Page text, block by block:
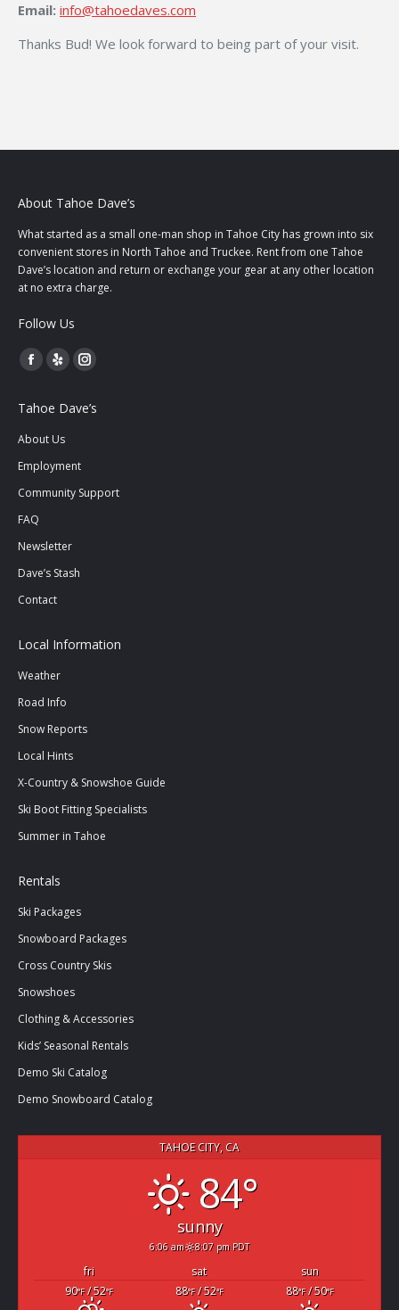
Email: info@tahoedaves.com
Thanks Bud! We look forward to being part of your visit.
About Tahoe Dave’s
What started as a small one-man shop in Tahoe City has grown into six
convenient stores in North Tahoe and Truckee. Rent from one Tahoe
Dave’s location and return or exchange your gear at any other location
at no extra charge.
Follow Us
Facebook
opens
in
new
window
Yelp
opens
in
new
window
Instagram
opens
window
Tahoe Dave’s
About Us
Employment
Community Support
FAQ
Newsletter
Dave’s Stash
Contact
Local Information
Weather
Road Info
Snow Reports
Local Hints
X-Country & Snowshoe Guide
Ski Boot Fitting Specialists
Summer in Tahoe
Rentals
Ski Packages
Snowboard Packages
Cross Country Skis
Snowshoes
Clothing & Accessories
Kids’ Seasonal Rentals
Demo Ski Catalog
Demo Snowboard Catalog
TAHOE CITY, CA
84°
sunny
6:06 am 8:07 pm PDT
fri sat
sun
90°F/ 52°F 88°F/ 52°F 88°F/ 50°F